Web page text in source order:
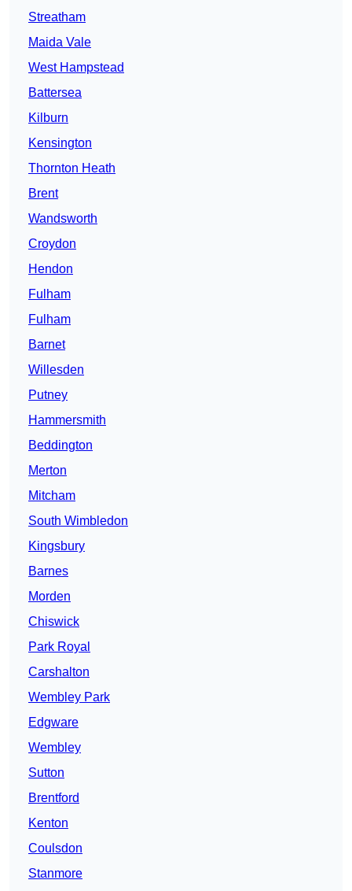
Streatham
Maida Vale
West Hampstead
Battersea
Kilburn
Kensington
Thornton Heath
Brent
Wandsworth
Croydon
Hendon
Fulham
Fulham
Barnet
Willesden
Putney
Hammersmith
Beddington
Merton
Mitcham
South Wimbledon
Kingsbury
Barnes
Morden
Chiswick
Park Royal
Carshalton
Wembley Park
Edgware
Wembley
Sutton
Brentford
Kenton
Coulsdon
Stanmore